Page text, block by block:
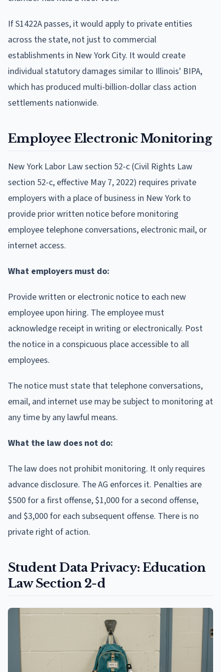
If S1422A passes, it would apply to private entities
across the state, not just to commercial
establishments in New York City. It would create
individual statutory damages similar to Illinois' BIPA,
which has produced multi-billion-dollar class action
settlements nationwide.
Employee Electronic Monitoring
New York Labor Law section 52-c (Civil Rights Law
section 52-c, effective May 7, 2022) requires private
employers with a place of business in New York to
provide prior written notice before monitoring
employee telephone conversations, electronic mail, or
internet access.
What employers must do:
Provide written or electronic notice to each new
employee upon hiring. The employee must
acknowledge receipt in writing or electronically. Post
the notice in a conspicuous place accessible to all
employees.
The notice must state that telephone conversations,
email, and internet use may be subject to monitoring at
any time by any lawful means.
What the law does not do:
The law does not prohibit monitoring. It only requires
advance disclosure. The AG enforces it. Penalties are
$500 for a first offense, $1,000 for a second offense,
and $3,000 for each subsequent offense. There is no
private right of action.
Student Data Privacy: Education
Law Section 2-d